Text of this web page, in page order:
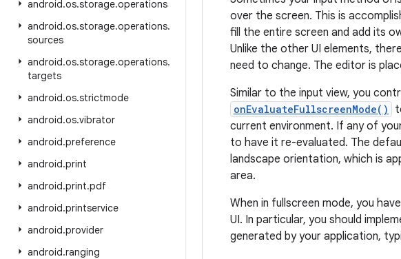
android.os.storage.operations
android.os.storage.operations.
sources
android.os.storage.operations.
targets
android.os.strictmode
android.os.vibrator
android.preference
android.print
android.print.pdf
android.printservice
android.provider
android.ranging
over the screen. This is
fill the entire screen and add its
Unlike the other UI elements,
need to change. The editor is
Similar to the input view, you
onEvaluateFullscreenMode()
current environment. If any of
to have it re-evaluated. The
landscape orientation, which is
area.
When in fullscreen mode, you
UI. In particular, you should
generated by your application,